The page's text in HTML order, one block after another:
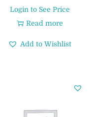
Login to See Price
Read more
Add to Wishlist